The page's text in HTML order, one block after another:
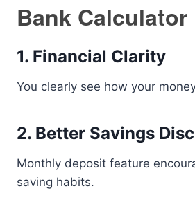
Bank Calculator
1. Financial Clarity
You clearly see how your
2. Better Savings
Monthly deposit feature
saving habits.